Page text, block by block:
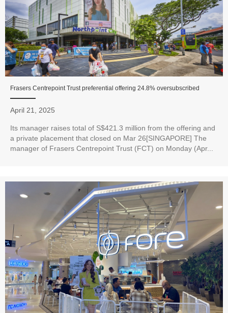
Frasers Centrepoint Trust preferential offering 24.8% oversubscribed
April 21, 2025
Its manager raises total of S$421.3 million from the offering and
a private placement that closed on Mar 26[SINGAPORE] The
manager of Frasers Centrepoint Trust (FCT) on Monday (Apr...